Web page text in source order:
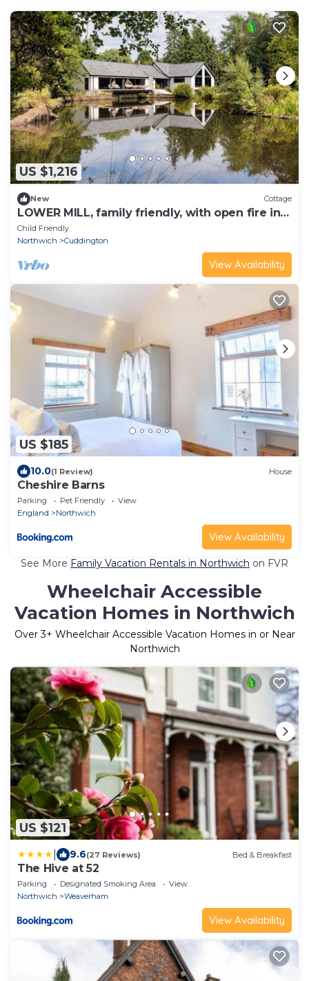
US $1,216
New Cottage
LOWER MILL, family friendly, with open fire in
Cuddington, Cheshire
Child Friendly
Northwich
Cuddington
View Availability
US $185
10.0(1 Review) House
Cheshire Barns
Parking Pet Friendly
View
England
Northwich
View Availability
See More Family Vacation Rentals in Northwich on FVR
Wheelchair Accessible
Vacation Homes in Northwich
Over3+ Wheelchair Accessible Vacation Homes in or Near
Northwich
US $121
9.6(27 Reviews) Bed & Breakfast
The Hive at 52
Parking Designated Smoking Area
View
Northwich
Weaverham
View Availability